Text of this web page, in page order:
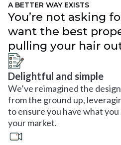
A BETTER WAY EXISTS
You’re not asking
want the best
pulling your hair
Delightful and simple
We’ve reimagined the
from the ground up,
to ensure you have what
your market.